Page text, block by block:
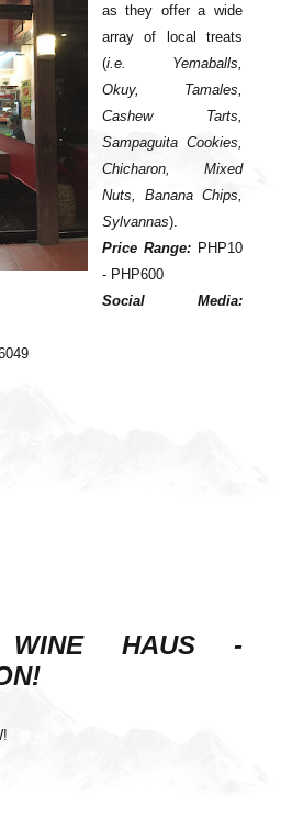
as they offer a wide
array of local treats
(i.e. Yemaballs,
Okuy, Tamales,
Cashew Tarts,
Sampaguita Cookies,
Chicharon, Mixed
Nuts, Banana Chips,
Sylvannas).
Price Range:PHP10
- PHP600
Social Media:
HAUS -